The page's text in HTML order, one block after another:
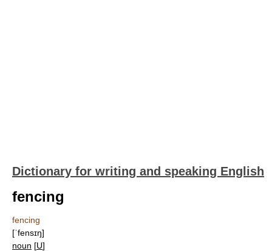
Dictionary for writing and speaking English
fencing
fencing
[ˈfensɪŋ]
noun [U]